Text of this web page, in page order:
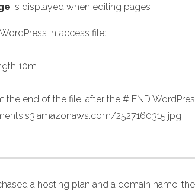
is displayed when editing pages
.htaccess file:
10m
the end of the file, after the # END
2527160315.jpg
a hosting plan and a domain name,